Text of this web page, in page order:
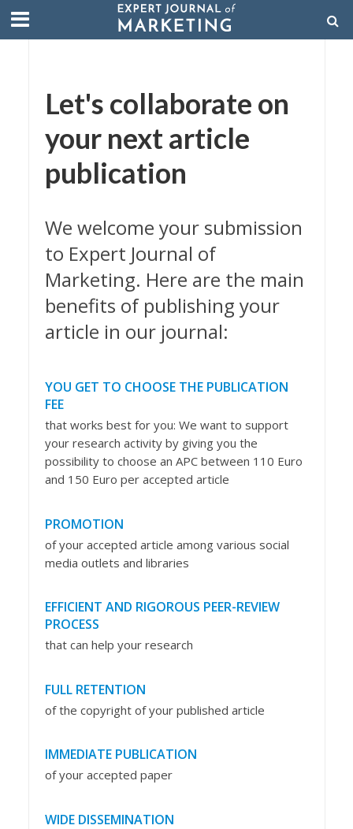
Let's collaborate on
your next article
publication
We welcome your submission
to Expert Journal of
Marketing. Here are the main
benefits of publishing your
article in our journal:
YOU GET TO CHOOSE THE PUBLICATION
FEE
that works best for you: We want to support
your research activity by giving you the
possibility to choose an APC between 110 Euro
and 150 Euro per accepted article
PROMOTION
of your accepted article among various social
media outlets and libraries
EFFICIENT AND RIGOROUS PEER-REVIEW
PROCESS
that can help your research
FULL RETENTION
of the copyright of your published article
IMMEDIATE PUBLICATION
of your accepted paper
WIDE DISSEMINATION